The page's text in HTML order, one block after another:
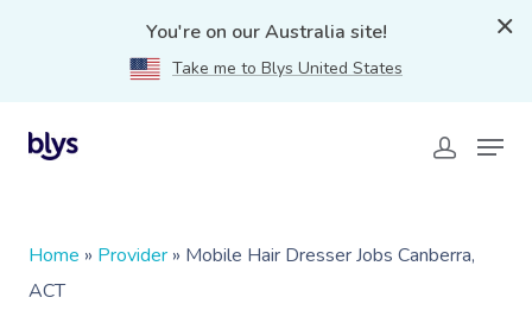
You're on our Australia site!
Take me to Blys United States
Home » Provider » Mobile Hair Dresser Jobs Canberra,
ACT